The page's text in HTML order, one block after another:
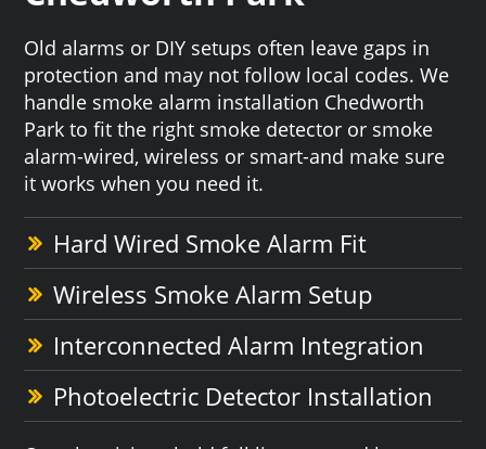
Old alarms or DIY setups often leave gaps in
protection and may not follow local codes. We
handle smoke alarm installation Chedworth
Park to fit the right smoke detector or smoke
alarm-wired, wireless or smart-and make sure
it works when you need it.
Hard Wired Smoke Alarm Fit
Wireless Smoke Alarm Setup
Interconnected Alarm Integration
Photoelectric Detector Installation